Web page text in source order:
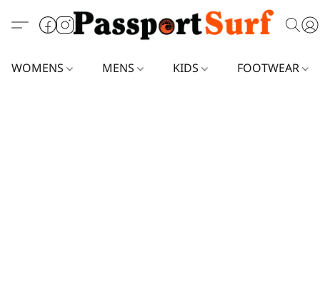
WOMENS MENS KIDS FOOTWEAR